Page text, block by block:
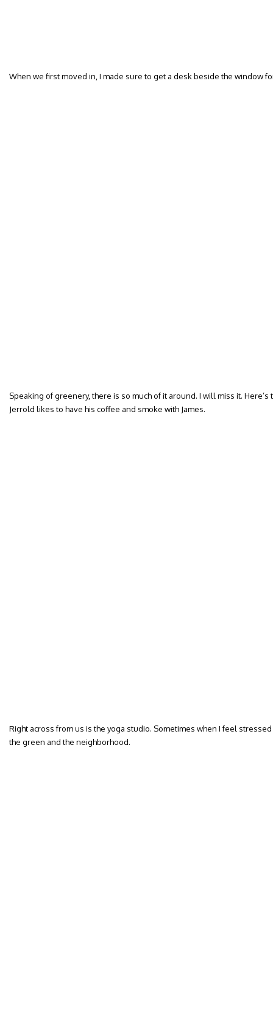
When we first moved in, I made sure to get a desk beside the window
Speaking of greenery, there is so much of it around. I will miss it.
Jerrold likes to have his coffee and smoke with James.
Right across from us is the yoga studio. Sometimes when I feel
the green and the neighborhood.